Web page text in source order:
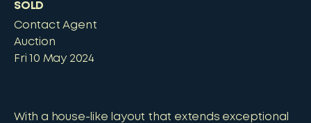
SOLD
Contact Agent
Auction
Fri 10 May 2024
With a house-like layout that extends exceptional